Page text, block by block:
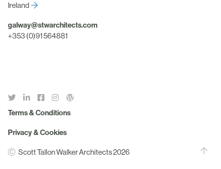
Ireland
galway@stwarchitects.com
+353 (0)91 564881
Terms & Conditions
Privacy & Cookies
Scott Tallon Walker Architects 2026